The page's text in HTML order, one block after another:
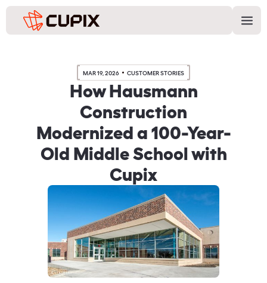
MAR 19, 2026 CUSTOMER STORIES
How Hausmann
Construction
Modernized a 100-Year-
Old Middle School with
Cupix